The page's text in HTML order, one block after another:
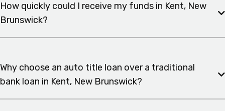
How quickly could I receive my funds in Kent, New
Brunswick?
Why choose an auto title loan over a traditional
bank loan in Kent, New Brunswick?